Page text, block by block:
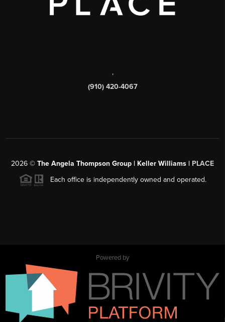
,
(910) 420-4067
2026 © The Angela Thompson Group | Keller Williams | PLACE
Each office is independently owned and operated.
Powered by